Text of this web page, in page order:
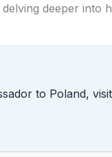
deeper into
to Poland,